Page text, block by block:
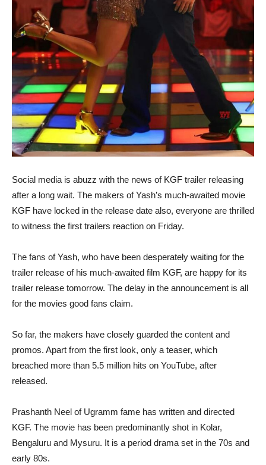
Social media is abuzz with the news of KGF trailer releasing
after a long wait. The makers of Yash’s much-awaited movie
KGF have locked in the release date also, everyone are thrilled
to witness the first trailers reaction on Friday.
The fans of Yash, who have been desperately waiting for the
trailer release of his much-awaited film KGF, are happy for its
trailer release tomorrow. The delay in the announcement is all
for the movies good fans claim.
So far, the makers have closely guarded the content and
promos. Apart from the first look, only a teaser, which
breached more than 5.5 million hits on YouTube, after
released.
Prashanth Neel of Ugramm fame has written and directed
KGF. The movie has been predominantly shot in Kolar,
Bengaluru and Mysuru. It is a period drama set in the 70s and
early 80s.